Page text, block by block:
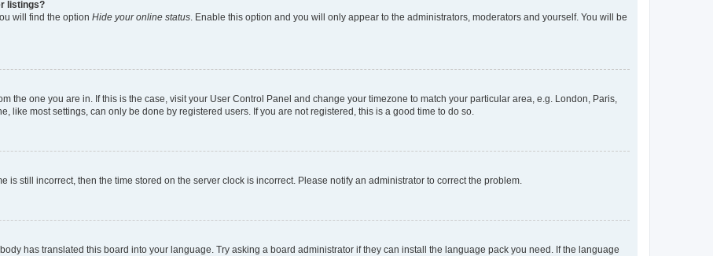
listings?
will find the option Hide your online status. Enable this option and you will only appear to the administrators, moderators and yourself. You will be
the one you are in. If this is the case, visit your User Control Panel and change your timezone to match your particular area, e.g. London, Paris,
like most settings, can only be done by registered users. If you are not registered, this is a good time to do so.
is still incorrect, then the time stored on the server clock is incorrect. Please notify an administrator to correct the problem.
has translated this board into your language. Try asking a board administrator if they can install the language pack you need. If the language